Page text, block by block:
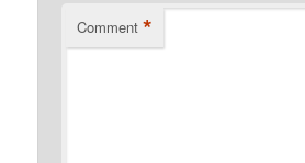
Comment *